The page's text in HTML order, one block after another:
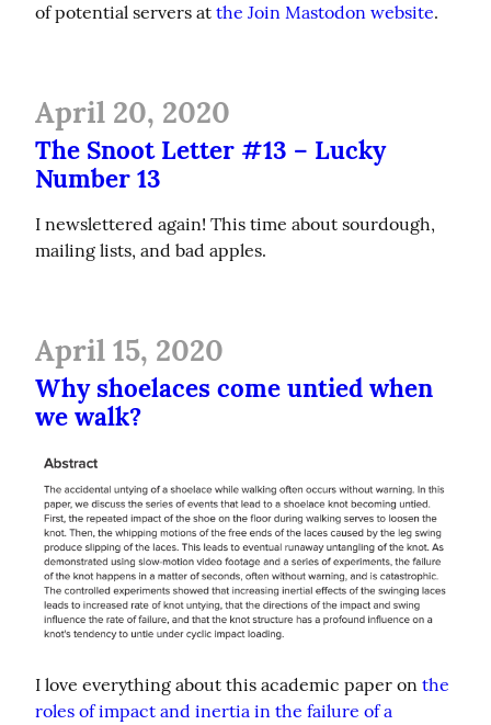
of potential servers at the Join Mastodon website.
April 20, 2020
The Snoot Letter #13 – Lucky
Number 13
I newslettered again! This time about sourdough,
mailing lists, and bad apples.
April 15, 2020
Why shoelaces come untied when
we walk?
I love everything about this academic paper on the
roles of impact and inertia in the failure of a